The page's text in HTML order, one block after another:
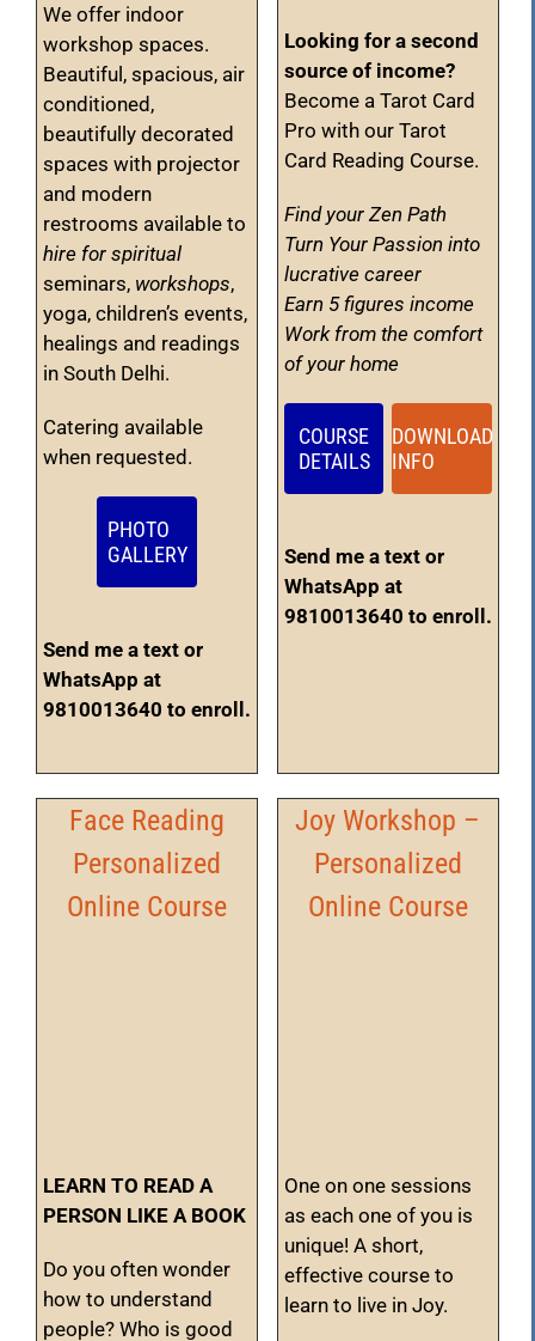
We offer indoor
workshop spaces.
Beautiful, spacious, air
conditioned,
beautifully decorated
spaces with projector
and modern
restrooms available to
hire for spiritual
seminars, workshops,
yoga, children’s events,
healings and readings
in South Delhi.
Catering available
when requested.
PHOTO
GALLERY
Send me a text or
WhatsApp at
9810013640 to enroll.
Looking for a second
source of income?
Become a Tarot Card
Pro with our Tarot
Card Reading Course.
Find your Zen Path
Turn Your Passion into
lucrative career
Earn 5 figures income
Work from the comfort
of your home
COURSE
DETAILS
DOWNLOAD
INFO
Send me a text or
WhatsApp at
9810013640 to enroll.
Face Reading
Personalized
Online Course
LEARN TO READ A
PERSON LIKE A BOOK
Do you often wonder
how to understand
people? Who is good
Joy Workshop –
Personalized
Online Course
One on one sessions
as each one of you is
unique! A short,
effective course to
learn to live in Joy.